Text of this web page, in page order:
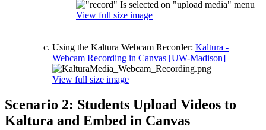
View full size image
Using the Kaltura Webcam Recorder: Kaltura -
Webcam Recording in Canvas [UW-Madison]
View full size image
Scenario 2: Students Upload Videos to
Kaltura and Embed in Canvas